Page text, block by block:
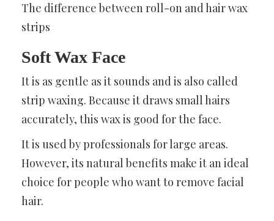
The difference between roll-on and hair wax
strips
Soft Wax Face
It is as gentle as it sounds and is also called
strip waxing. Because it draws small hairs
accurately, this wax is good for the face.
It is used by professionals for large areas.
However, its natural benefits make it an ideal
choice for people who want to remove facial
hair.